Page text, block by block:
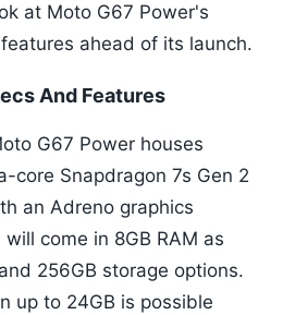
at Moto G67 Power's
ahead of its launch.
And Features
G67 Power houses
core Snapdragon 7s Gen 2
an Adreno graphics
come in 8GB RAM as
256GB storage options.
up to 24GB is possible